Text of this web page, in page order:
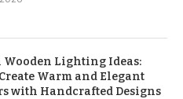
Wooden Lighting Ideas:
Warm and Elegant
with Handcrafted Designs